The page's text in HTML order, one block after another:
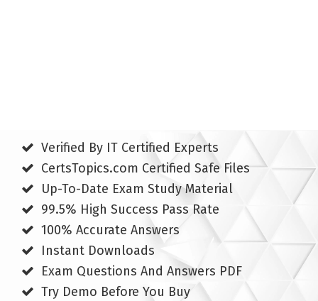
Verified By IT Certified Experts
CertsTopics.com Certified Safe Files
Up-To-Date Exam Study Material
99.5% High Success Pass Rate
100% Accurate Answers
Instant Downloads
Exam Questions And Answers PDF
Try Demo Before You Buy